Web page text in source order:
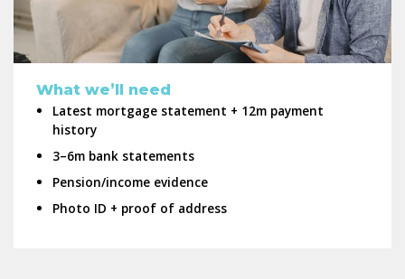
What we’ll need
Latest mortgage statement + 12m payment
history
3–6m bank statements
Pension/income evidence
Photo ID + proof of address